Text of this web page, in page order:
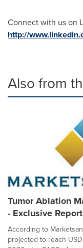
Connect with us on
http://
Also from
Tumor Ablation
- Exclusive
According to
projected to reach